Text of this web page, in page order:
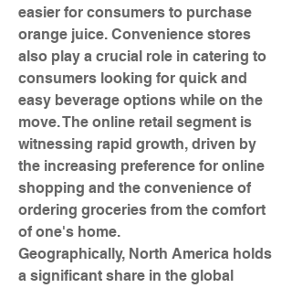
easier for consumers to purchase
orange juice. Convenience stores
also play a crucial role in catering to
consumers looking for quick and
easy beverage options while on the
move. The online retail segment is
witnessing rapid growth, driven by
the increasing preference for online
shopping and the convenience of
ordering groceries from the comfort
of one's home.
Geographically, North America holds
a significant share in the global